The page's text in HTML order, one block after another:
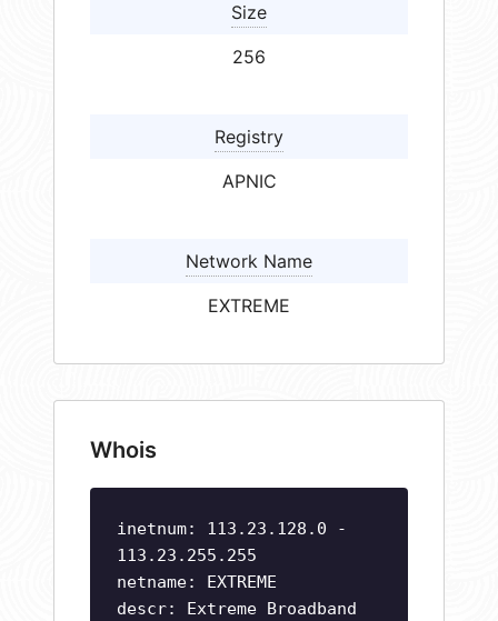
Size
256
Registry
APNIC
Network Name
EXTREME
Whois
inetnum: 113.23.128.0 -
113.23.255.255
netname: EXTREME
descr: Extreme Broadband